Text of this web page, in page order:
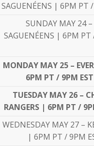
SAGUENÉENS | 6PM PT
SUNDAY MAY 24
SAGUENÉENS | 6PM
MONDAY MAY 25 –
6PM PT / 9PM
TUESDAY MAY 26 –
RANGERS | 6PM PT /
WEDNESDAY MAY 27 –
| 6PM PT / 9PM